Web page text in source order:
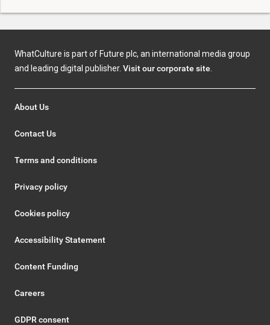
WhatCulture is part of Future plc, an international media group
and leading digital publisher. Visit our corporate site.
About Us
Contact Us
Terms and conditions
Privacy policy
Cookies policy
Accessibility Statement
Content Funding
Careers
GDPR consent